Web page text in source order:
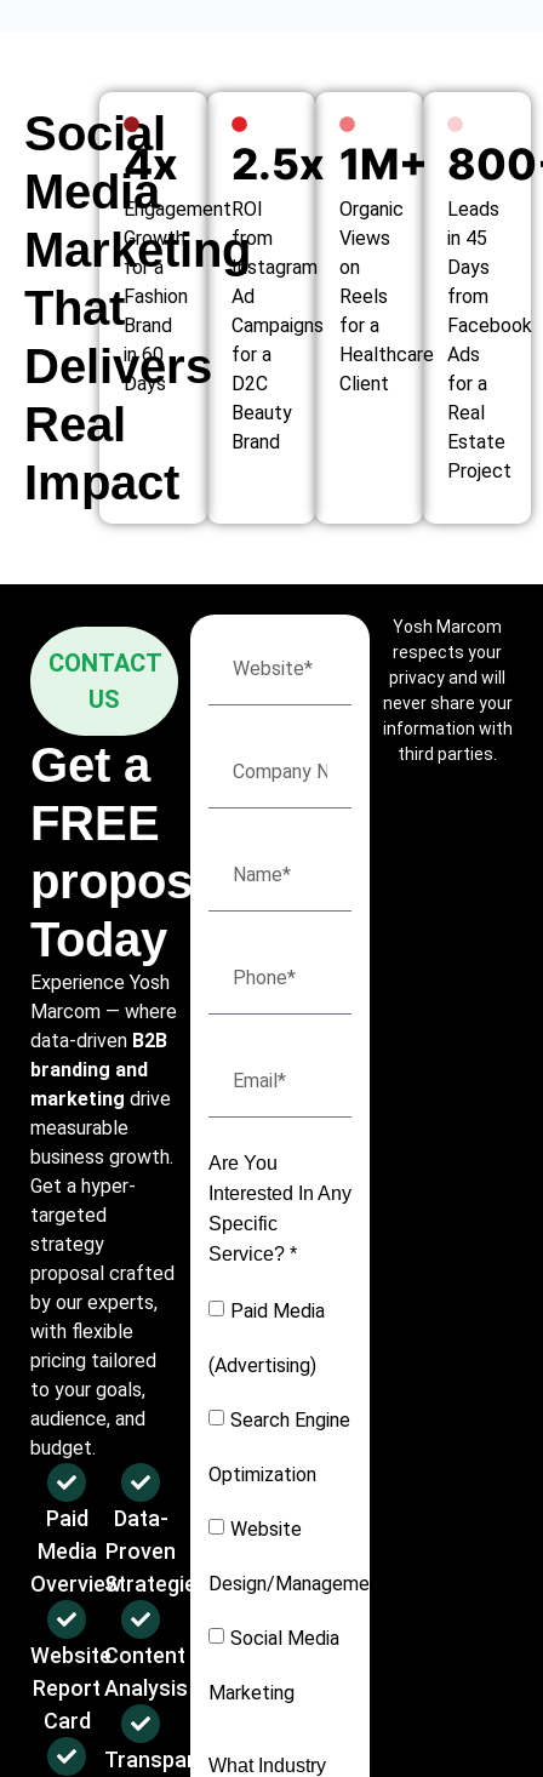
Social
Media
Marketing
That
Delivers
Real
Impact
4x
Engagement
Growth
for a
Fashion
Brand
in 60
Days
2.5x
ROI
from
Instagram
Ad
Campaigns
for a
D2C
Beauty
Brand
1M+
Organic
Views
on
Reels
for a
Healthcare
Client
Leads
in 45
Days
from
Facebook
Ads
for a
Real
Estate
Project
CONTACT
US
Get a
FREE
proposal
Today
Experience Yosh
Marcom — where
data-driven B2B
branding and
marketing drive
measurable
business growth.
Get a hyper-
targeted
strategy
proposal crafted
by our experts,
with flexible
pricing tailored
to your goals,
audience, and
budget.
Paid
Media
Overview
Website
Report
Card
Data-
Proven
Strategies
Content
Analysis
Transparent
Are You
Interested In Any
Specific
Service? *
Paid Media
(Advertising)
Search Engine
Optimization
Website
Design/Management
Social Media
Marketing
What Industry
Yosh Marcom
respects your
privacy and will
never share your
information with
third parties.